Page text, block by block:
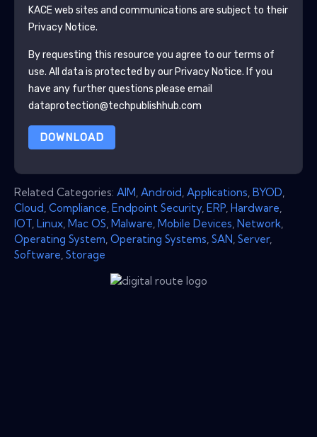
KACEweb sites and communications are subject to their
Privacy Notice.
By requesting this resource you agree to our terms of
use. All data is protected by our Privacy Notice. If you
have any further questions please email
dataprotection@techpublishhub.com
DOWNLOAD
Related Categories: AIM Android Applications BYOD
Cloud Compliance Endpoint Security ERP Hardware
IOT Linux Mac OS Malware Mobile Devices Network
Operating System Operating Systems SAN Server,
Software Storage